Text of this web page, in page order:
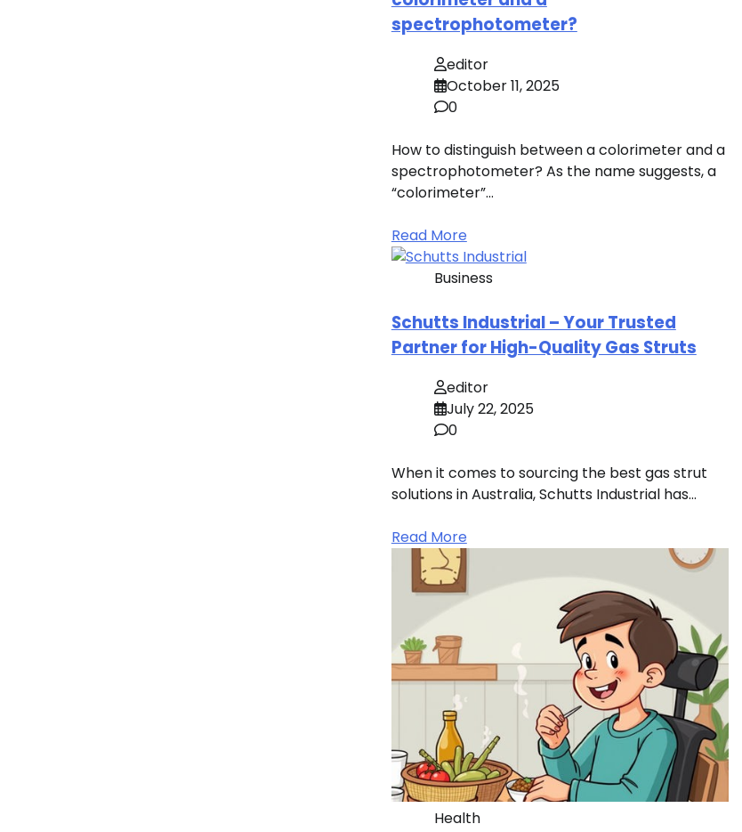
spectrophotometer?
editor
October 11, 2025
0
How to distinguish between a colorimeter and a
spectrophotometer? As the name suggests, a
“colorimeter”…
Read More
Business
Schutts Industrial – Your Trusted
Partner for High-Quality Gas Struts
editor
July 22, 2025
0
When it comes to sourcing the best gas strut
solutions in Australia, Schutts Industrial has…
Read More
Health